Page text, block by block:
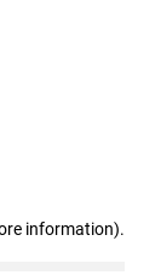
information).